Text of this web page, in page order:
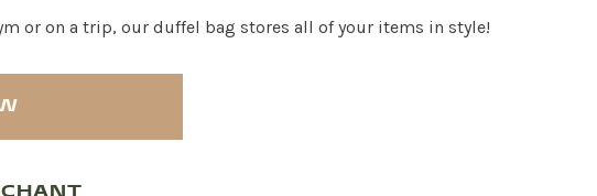
or on a trip, our duffel bag stores all of your items in style!